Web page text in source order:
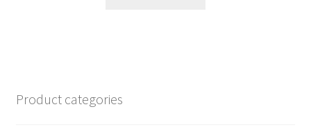
Product categories